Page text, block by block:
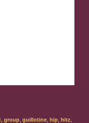
group guillotine hip hitz